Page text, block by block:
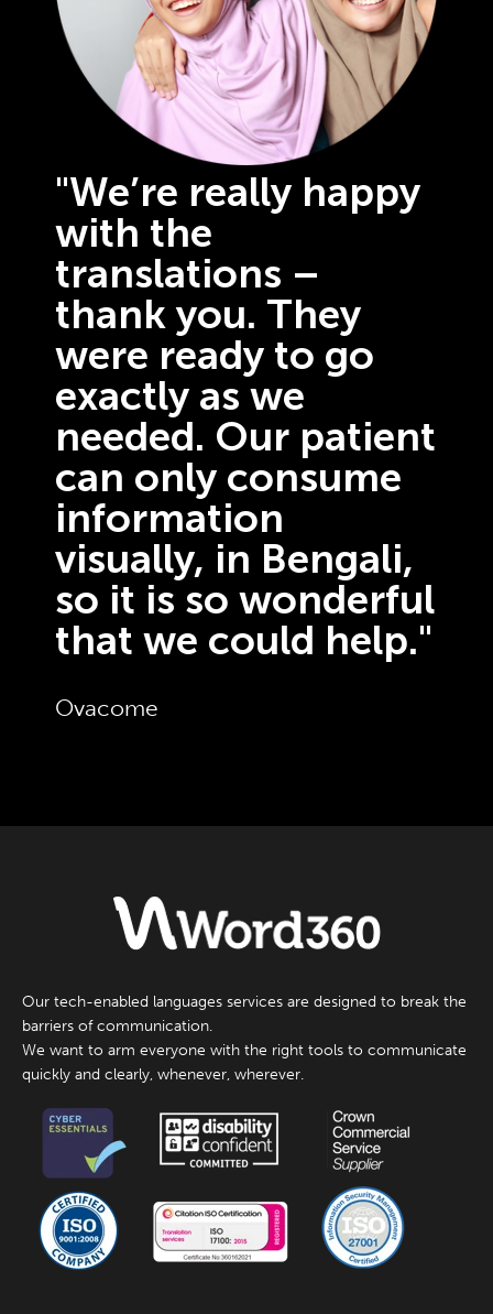
"We’re really happy
with the
translations –
thank you. They
were ready to go
exactly as we
needed. Our patient
can only consume
information
visually, in Bengali,
so it is so wonderful
that we could help."
Ovacome
Our tech-enabled languages services are designed to break the
barriers of communication.
We want to arm everyone with the right tools to communicate
quickly and clearly, whenever, wherever.